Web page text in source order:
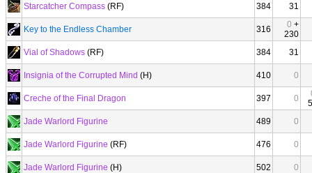
Starcatcher Compass (RF) 384 31
Key to the Endless Chamber 316 0 +
230
Vial of Shadows (RF) 384 31
Insignia of the Corrupted Mind (H) 410 0
Creche of the Final Dragon 397 0
Jade Warlord Figurine
489 0
Jade Warlord Figurine (RF) 476 0
Jade Warlord Figurine (H) 502 0